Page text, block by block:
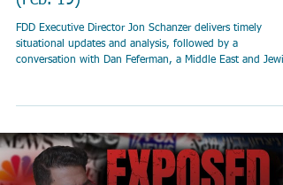
FDD Executive Director Jon Schanzer delivers timely
situational updates and analysis, followed by a
conversation with Dan Feferman, a Middle East and